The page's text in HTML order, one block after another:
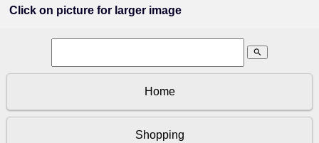
Click on picture for larger image
search
Home
Shopping